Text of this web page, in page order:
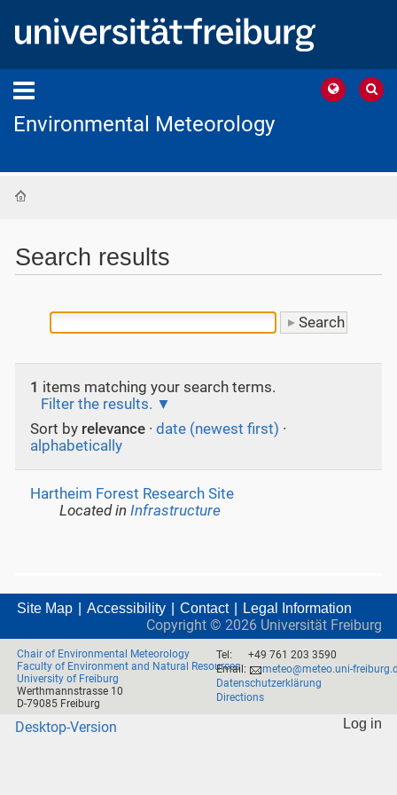
Environmental Meteorology
Search results
1 items matching your search terms.
Filter the results.
Sort by relevance · date (newest first) ·
alphabetically
Hartheim Forest Research Site
Located inInfrastructure
Site Map Accessibility Contact Legal Information
Copyright © 2026 Universität Freiburg
Chair of Environmental Meteorology
Faculty of Environment and Natural Resources
University of Freiburg
Werthmannstrasse 10
D-79085 Freiburg
Tel:
+49 761 203 3590
Email:
meteo@meteo.uni-
Datenschutzerklärung
Directions
Desktop-Version Log in